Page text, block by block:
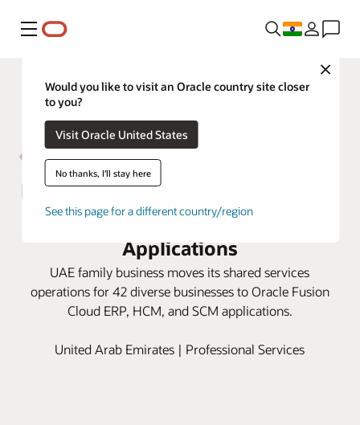
Menu
Close
Would you like to visit an Oracle country site closer
to you?
Visit Oracle United States
No thanks, I'll stay here
See this page for a different country/region
Bukhatir Group fast-tracks growth
opportunities with Oracle Cloud
Applications
UAE family business moves its shared services
operations for 42 diverse businesses to Oracle Fusion
Cloud ERP, HCM, and SCM applications.
United Arab Emirates | Professional Services